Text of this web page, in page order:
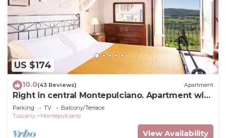
US $174
10.0(43 Reviews) Apartment
Right in central Montepulciano. Apartment with
view and garden
Parking TV
Balcony/Terrace
Tuscany
Montepulciano
View Availability